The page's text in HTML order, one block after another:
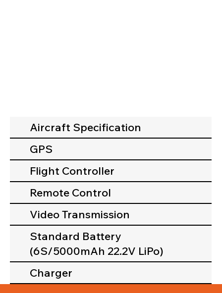
Aircraft Specification
GPS
Flight Controller
Remote Control
Video Transmission
Standard Battery
(6S/5000mAh 22.2V LiPo)
Charger